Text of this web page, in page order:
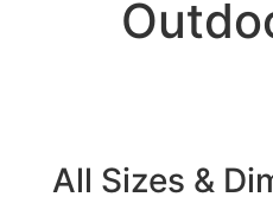
All Sizes &